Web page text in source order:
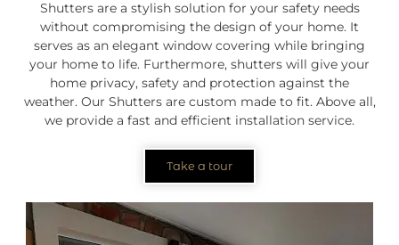
Shutters are a stylish solution for your safety needs
without compromising the design of your home. It
serves as an elegant window covering while bringing
your home to life. Furthermore, shutters will give your
home privacy, safety and protection against the
weather. Our Shutters are custom made to fit. Above all,
we provide a fast and efficient installation service.
Take a tour